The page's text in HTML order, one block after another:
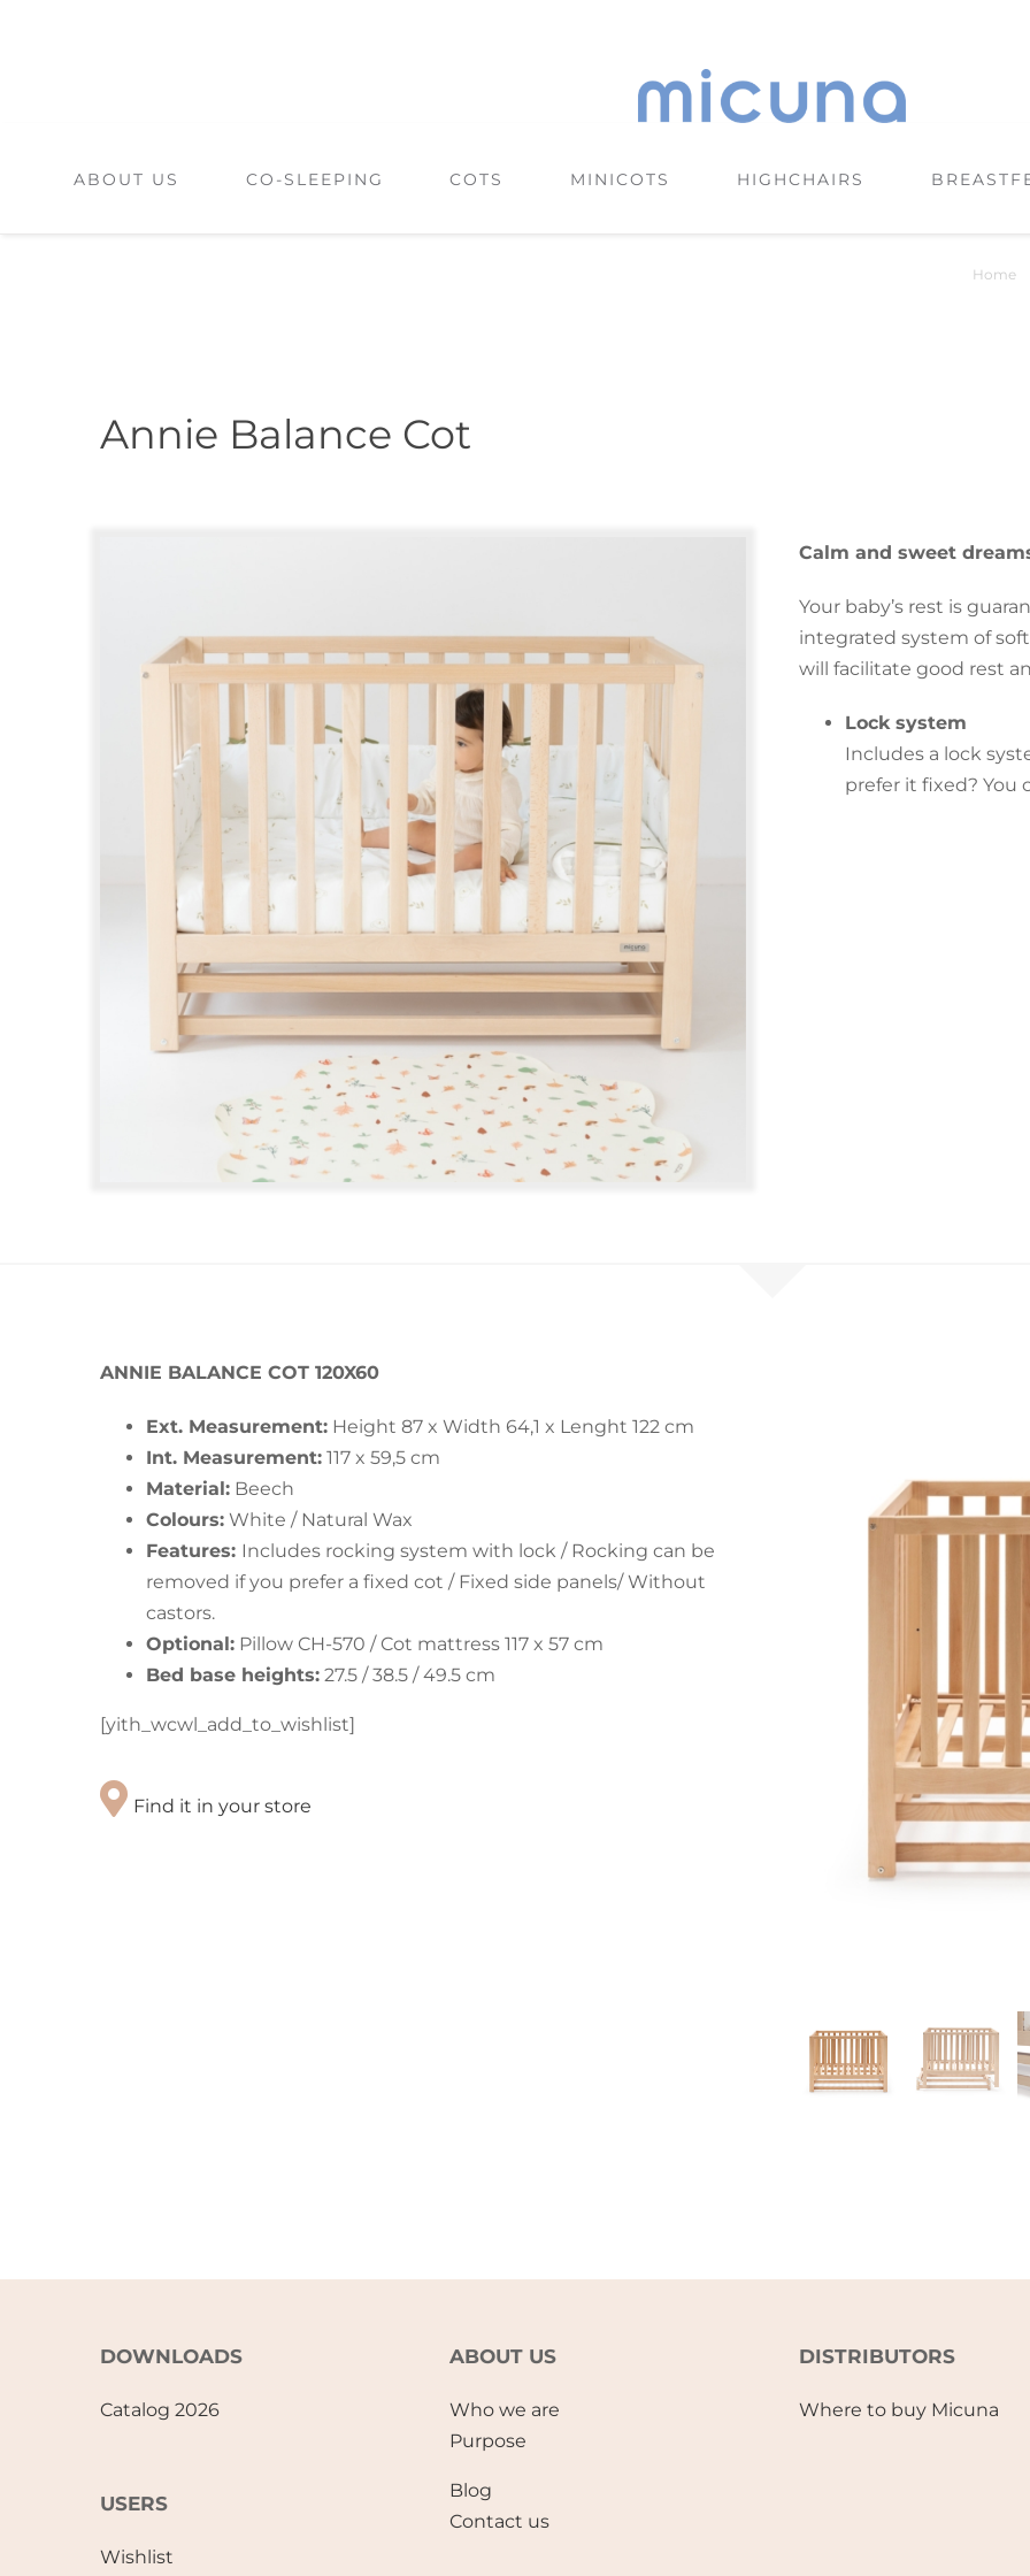
ABOUT US CO-SLEEPING COTS MINICOTS HIGHCHAIRS
Home
Annie Balance Cot
Calm and sweet
Your baby’s rest is
integrated system of
will facilitate good rest
Lock system
Includes a lock
prefer it fixed? You
ANNIE BALANCE COT 120X60
Ext. Measurement:Height 87 x Width 64,1 x Lenght 122 cm
Int. Measurement:117 x 59,5 cm
Material:Beech
Colours:White / Natural Wax
Features: Includes rocking system with lock / Rocking can be
removed if you prefer a fixed cot / Fixed side panels/ Without
castors.
Optional:Pillow CH-570 / Cot mattress 117 x 57 cm
Bed base heights:27.5 / 38.5 / 49.5 cm
[yith_wcwl_add_to_wishlist]
Find it in your store
DOWNLOADS
Catalog 2026
USERS
Wishlist
ABOUT US
Who we are
Purpose
Blog
Contact us
DISTRIBUTORS
Where to buy Micuna